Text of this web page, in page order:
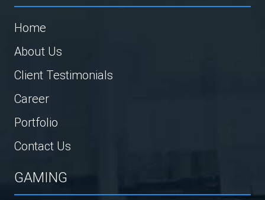
Home
About Us
Client Testimonials
Career
Portfolio
Contact Us
GAMING